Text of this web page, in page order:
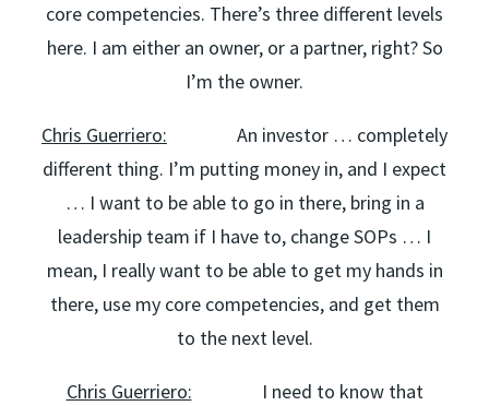
core competencies. There’s three different levels
here. I am either an owner, or a partner, right? So
I’m the owner.
Chris Guerriero: An investor … completely
different thing. I’m putting money in, and I expect
… I want to be able to go in there, bring in a
leadership team if I have to, change SOPs … I
mean, I really want to be able to get my hands in
there, use my core competencies, and get them
to the next level.
Chris Guerriero: I need to know that